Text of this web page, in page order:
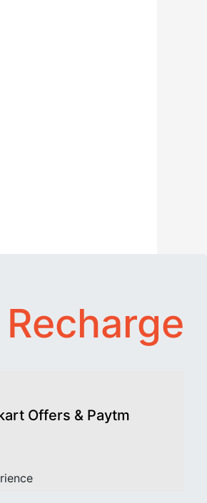
Offers & Paytm